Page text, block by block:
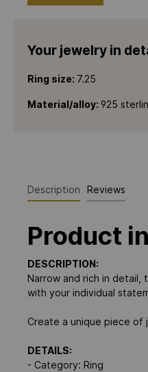
Your jewelry in
Ring size: 7.25
Material/alloy: 925
Description Reviews
Product
DESCRIPTION:
Narrow and rich in detail,
with your individual
Create a unique piece of
DETAILS:
- Category: Ring